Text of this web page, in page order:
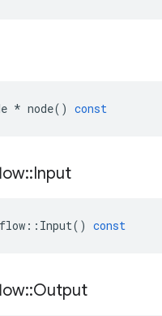
* node() const
::Input
:: Input() const
::Output